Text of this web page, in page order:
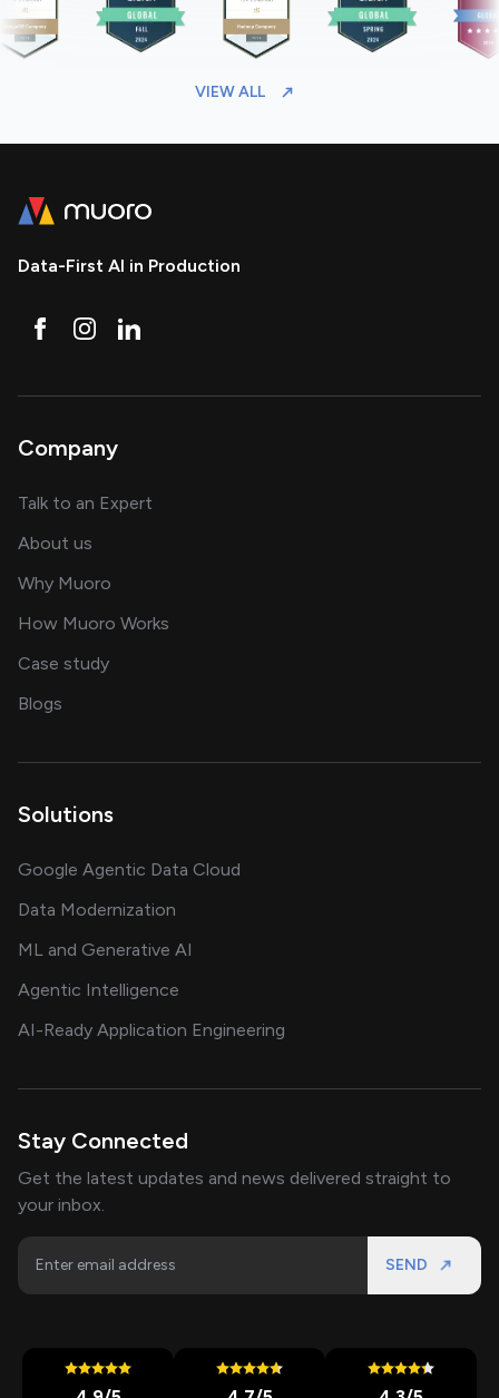
VIEW ALL
Data-First AI in Production
Company
Talk to an Expert
About us
Why Muoro
How Muoro Works
Case studyshowcasing AI success stories
Blogs
Solutions
Google Agentic Data Cloud
Data Modernization
ML and Generative AI
Agentic Intelligence
AI-Ready Application Engineering
Stay Connected
Get the latest updates and news delivered straight to
your inbox.
SEND